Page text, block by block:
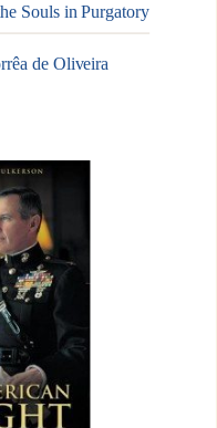
Souls in Purgatory
de Oliveira